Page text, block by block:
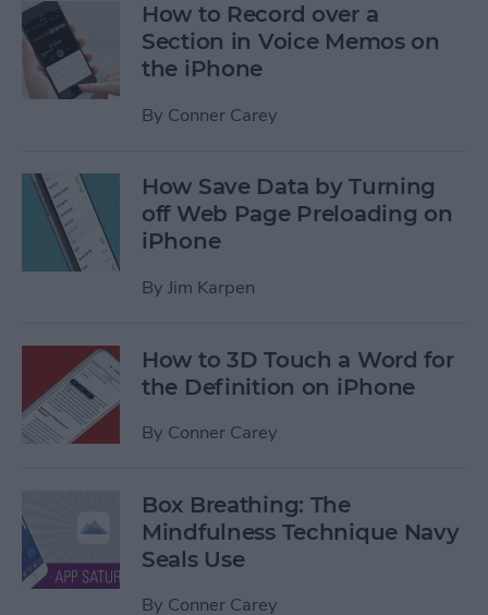
How to Record over a
Section in Voice Memos on
the iPhone
By Conner Carey
How Save Data by Turning
off Web Page Preloading on
iPhone
By Jim Karpen
How to 3D Touch a Word for
the Definition on iPhone
By Conner Carey
Box Breathing: The
Mindfulness Technique Navy
Seals Use
By Conner Carey